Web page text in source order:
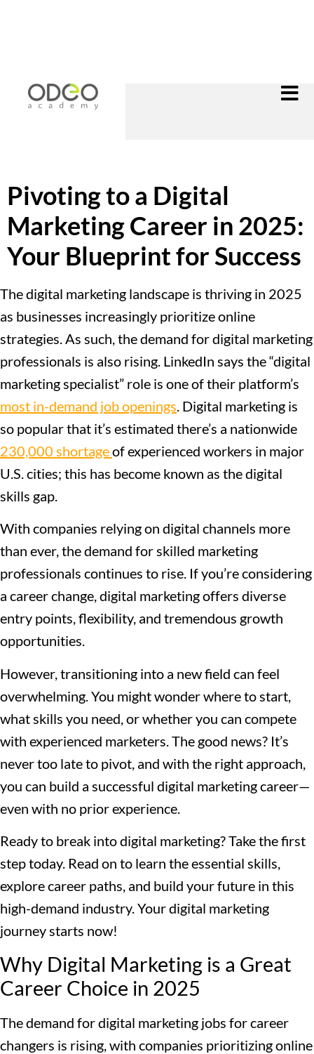
Pivoting to a Digital
Marketing Career in 2025:
Your Blueprint for Success
The digital marketing landscape is thriving in 2025
as businesses increasingly prioritize online
strategies. As such, the demand for digital marketing
professionals is also rising. LinkedIn says the “digital
marketing specialist” role is one of their platform’s
most in-demand job openings. Digital marketing is
so popular that it’s estimated there’s a nationwide
230,000 shortageof experienced workers in major
U.S. cities; this has become known as the digital
skills gap.
With companies relying on digital channels more
than ever, the demand for skilled marketing
professionals continues to rise. If you’re considering
a career change, digital marketing offers diverse
entry points, flexibility, and tremendous growth
opportunities.
However, transitioning into a new field can feel
overwhelming. You might wonder where to start,
what skills you need, or whether you can compete
with experienced marketers. The good news? It’s
never too late to pivot, and with the right approach,
you can build a successful digital marketing career—
even with no prior experience.
Ready to break into digital marketing? Take the first
step today. Read on to learn the essential skills,
explore career paths, and build your future in this
high-demand industry. Your digital marketing
journey starts now!
Why Digital Marketing is a Great
Career Choice in 2025
The demand for digital marketing jobs for career
changers is rising, with companies prioritizing online